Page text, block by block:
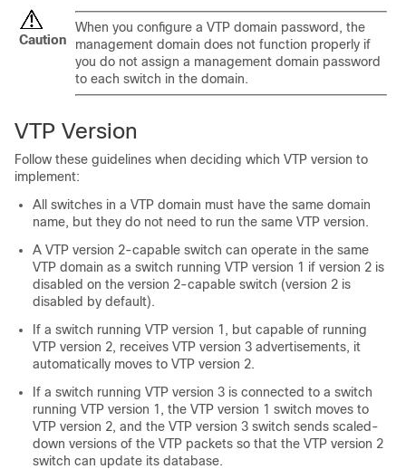
Caution
When you configure a VTP domain password, the
management domain does not function properly if
you do not assign a management domain password
to each switch in the domain.
VTP Version
Follow these guidelines when deciding which VTP version to
implement:
All switches in a VTP domain must have the same domain
name, but they do not need to run the same VTP version.
A VTP version 2-capable switch can operate in the same
VTP domain as a switch running VTP version 1 if version 2 is
disabled on the version 2-capable switch (version 2 is
disabled by default).
If a switch running VTP version 1, but capable of running
VTP version 2, receives VTP version 3 advertisements, it
automatically moves to VTP version 2.
If a switch running VTP version 3 is connected to a switch
running VTP version 1, the VTP version 1 switch moves to
VTP version 2, and the VTP version 3 switch sends scaled-
down versions of the VTP packets so that the VTP version 2
switch can update its database.